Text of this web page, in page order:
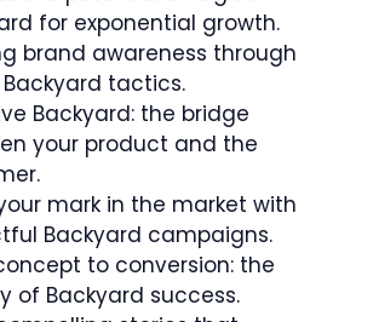
for exponential growth.
brand awareness through
tactics.
Backyard: the bridge
your product and the
mark in the market with
Backyard campaigns.
to conversion: the
of Backyard success.